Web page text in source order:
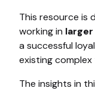
This resource is
working in
a successful
existing
The insights in